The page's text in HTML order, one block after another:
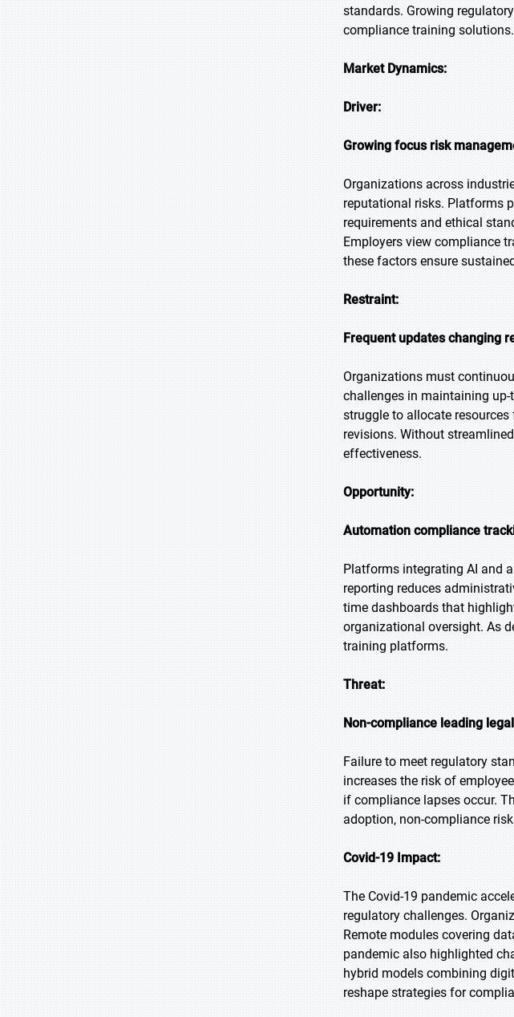
standards. Growing
compliance training solutions.
Market Dynamics:
Driver:
Growing focus risk
Organizations across
reputational risks. Platforms
requirements and ethical
Employers view compliance
these factors ensure
Restraint:
Frequent updates changing
Organizations must
challenges in maintaining
struggle to allocate
revisions. Without
effectiveness.
Opportunity:
Automation compliance
Platforms integrating AI and
reporting reduces
time dashboards that
organizational oversight. As
training platforms.
Threat:
Non-compliance leading
Failure to meet regulatory
increases the risk of
if compliance lapses occur.
adoption, non-compliance
Covid-19 Impact:
The Covid-19 pandemic
regulatory challenges.
Remote modules covering
pandemic also highlighted
hybrid models combining
reshape strategies for